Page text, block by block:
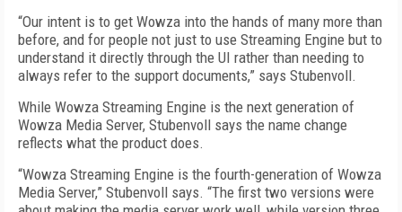
“Our intent is to get Wowza into the hands of many more than
before, and for people not just to use Streaming Engine but to
understand it directly through the UI rather than needing to
always refer to the support documents,” says Stubenvoll.
While Wowza Streaming Engine is the next generation of
Wowza Media Server, Stubenvoll says the name change
reflects what the product does.
“Wowza Streaming Engine is the fourth-generation of Wowza
Media Server,” Stubenvoll says. “The first two versions were